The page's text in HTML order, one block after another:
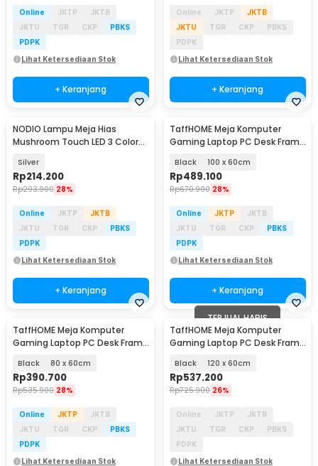
Online JKTP
JKTB
JKTU
TGR CKP
PBKS
PDPK
Lihat Ketersediaan Stok
+ Keranjang
Online JKTP
JKTB
JKTU
TGR CKP
PBKS
PDPK
Lihat Ketersediaan Stok
+ Keranjang
NODIO Lampu Meja Hias
Mushroom Touch LED 3 Color
Silver
Rp214.200
Rp293.900 28%
Online JKTP
JKTB
JKTU
TGR CKP
PBKS
PDPK
Lihat Ketersediaan Stok
+ Keranjang
TaffHOME Meja Komputer
Gaming Laptop PC Desk Frame
Black 100 x 60cm
Rp489.100
Rp670.900 28%
Online JKTP
JKTB
JKTU
TGR CKP
PBKS
PDPK
Lihat Ketersediaan Stok
+ Keranjang
TaffHOME Meja Komputer
Gaming Laptop PC Desk Frame
Black 80 x 60cm
Rp390.700
Rp535.900 28%
Online JKTP
JKTB
JKTU
TGR CKP
PBKS
PDPK
Lihat Ketersediaan Stok
TERJUAL HABIS
TaffHOME Meja Komputer
Gaming Laptop PC Desk Frame
Black 120 x 60cm
Rp537.200
Rp725.900 26%
Online JKTP
JKTB
JKTU
TGR CKP
PBKS
PDPK
Lihat Ketersediaan Stok